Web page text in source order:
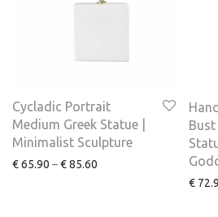
Cycladic Portrait
Medium Greek Statue |
Minimalist Sculpture
€65.90 –€85.60
€